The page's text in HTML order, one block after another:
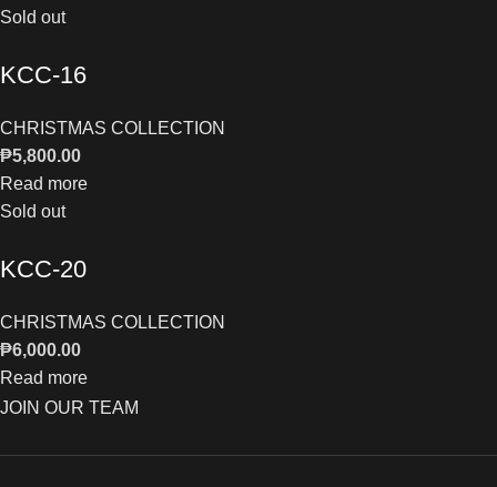
Sold out
KCC-16
CHRISTMAS COLLECTION
₱5,800.00
Read more
Sold out
KCC-20
CHRISTMAS COLLECTION
₱6,000.00
Read more
JOIN OUR TEAM